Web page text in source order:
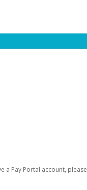
a Pay Portal account, please